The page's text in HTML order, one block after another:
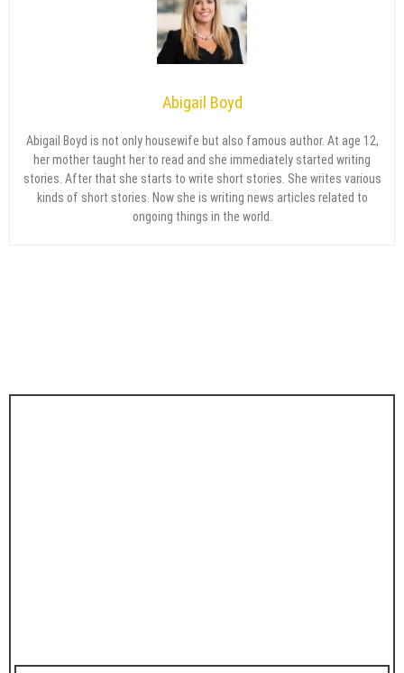
Abigail Boyd
Abigail Boyd is not only housewife but also famous author. At age 12,
her mother taught her to read and she immediately started writing
stories. After that she starts to write short stories. She writes various
kinds of short stories. Now she is writing news articles related to
ongoing things in the world.